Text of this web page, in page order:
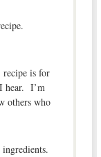
is for
hear. I’m
others who